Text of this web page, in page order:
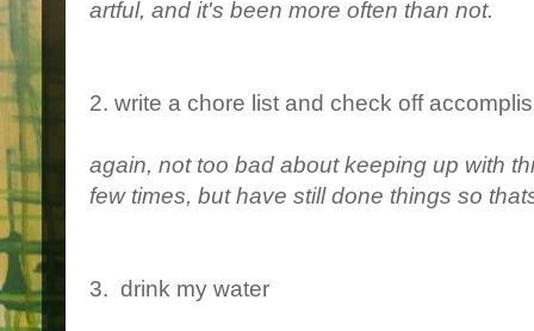
artful, and it's been more often than not.
2. write a chore list and check off
again, not too bad about keeping up with
few times, but have still done things so
3. drink my water